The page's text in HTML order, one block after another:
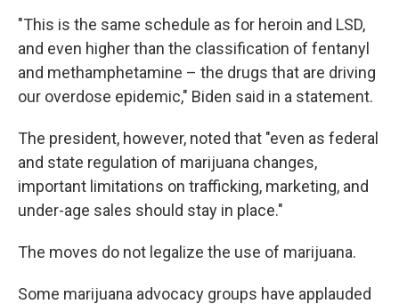
"This is the same schedule as for heroin and LSD,
and even higher than the classification of fentanyl
and methamphetamine – the drugs that are driving
our overdose epidemic," Biden said in a statement.
The president, however, noted that "even as federal
and state regulation of marijuana changes,
important limitations on trafficking, marketing, and
under-age sales should stay in place."
The moves do not legalize the use of marijuana.
Some marijuana advocacy groups have applauded